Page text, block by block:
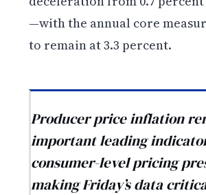
—with the annual core
to remain at 3.3 percent.
Producer price inflation
important leading
consumer-level pricing
making Friday’s data